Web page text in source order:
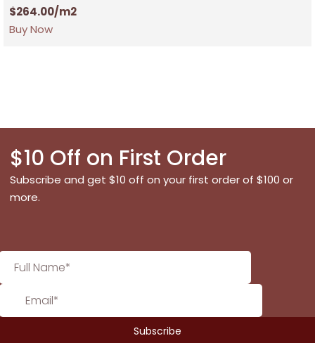
$264.00/m2
Buy Now
$10 Off on First Order
Subscribe and get $10 off on your first order of $100 or
more.